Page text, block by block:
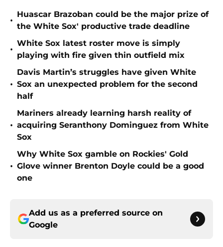
•
Huascar Brazoban could be the major prize of
the White Sox' productive trade deadline
•
White Sox latest roster move is simply
playing with fire given thin outfield mix
•
Davis Martin’s struggles have given White
Sox an unexpected problem for the second
half
•
Mariners already learning harsh reality of
acquiring Seranthony Dominguez from White
Sox
•
Why White Sox gamble on Rockies' Gold
Glove winner Brenton Doyle could be a good
one
Add us as a preferred source on
Google